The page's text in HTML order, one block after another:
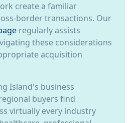
create a familiar
border transactions. Our
regularly assists
these considerations
acquisition
Island's business
buyers find
virtually every industry